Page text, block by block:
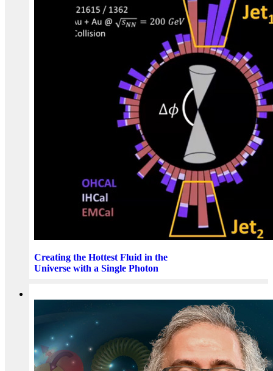
Creating the Hottest Fluid in the
Universe with a Single Photon